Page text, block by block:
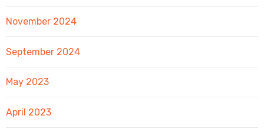
November 2024
September 2024
May 2023
April 2023